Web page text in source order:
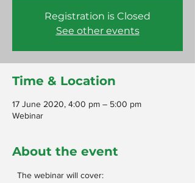
Registration is Closed
See other events
Time & Location
17 June 2020, 4:00 pm – 5:00 pm
Webinar
About the event
The webinar will cover: